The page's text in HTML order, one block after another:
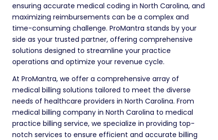
ensuring accurate medical coding in North Carolina, and
maximizing reimbursements can be a complex and
time-consuming challenge. ProMantra stands by your
side as your trusted partner, offering comprehensive
solutions designed to streamline your practice
operations and optimize your revenue cycle.
At ProMantra, we offer a comprehensive array of
medical billing solutions tailored to meet the diverse
needs of healthcare providers in North Carolina. From
medical billing company in North Carolina to medical
practice billing service, we specialize in providing top-
notch services to ensure efficient and accurate billing